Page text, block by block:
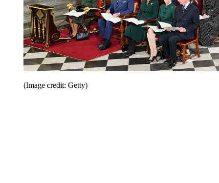
(Image credit: Getty)